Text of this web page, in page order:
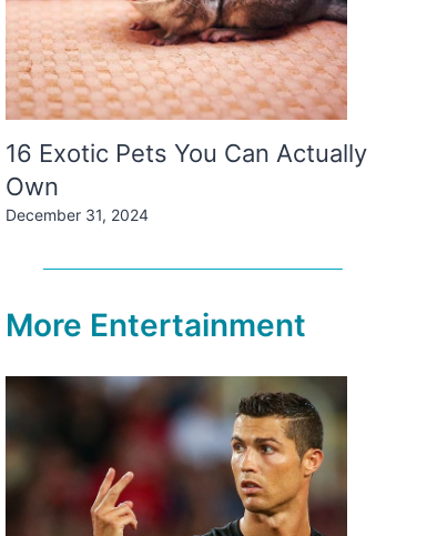
16 Exotic Pets You Can Actually
Own
December 31, 2024
More Entertainment